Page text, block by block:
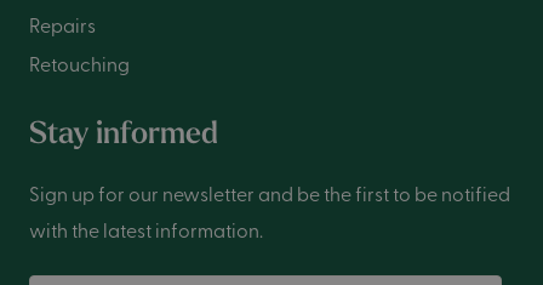
Repairs
Retouching
Stay informed
Sign up for our newsletter and be the first to be notified
with the latest information.